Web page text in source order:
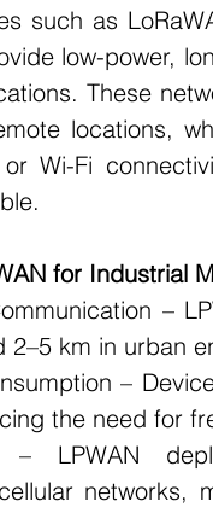
such as
low-power,
These
locations,
Wi-Fi
for Industrial
–
2–5 km in urban
–
the need for
– LPWAN
networks,